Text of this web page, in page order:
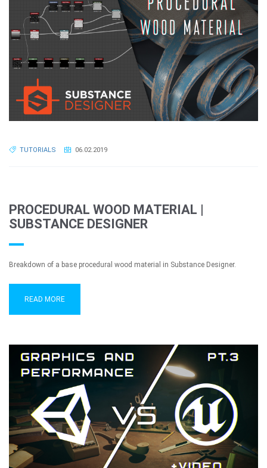
TUTORIALS 06.02.2019
PROCEDURAL WOOD MATERIAL |
SUBSTANCE DESIGNER
Breakdown of a base procedural wood material in Substance Designer.
READ MORE